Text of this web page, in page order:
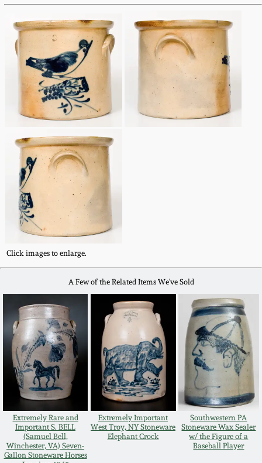
Click images to enlarge.
A Few of the Related Items We've Sold
Extremely Rare and
Important S. BELL
(Samuel Bell,
Winchester, VA) Seven-
Gallon Stoneware Horses
Extremely Important
West Troy, NY Stoneware
Elephant Crock
Southwestern PA
Stoneware Wax Sealer
w/ the Figure of a
Baseball Player
Spring 2022
Fall 2021
Summer 2021
Fall 2020
Summer 2020
Spring 2020
Oct. 26, 2019
July 20, 2019
March 23, 2019
Nov 3, 2018
July 21, 2018
March 24, 2018
Anna Pottery
New Jersey Stoneware
Philadelphia
Stoneware
Central PA Stoneware
Pennsylvania Redware
Western PA Stoneware
West Virginia
Stoneware
Kentucky Stoneware
Massachusetts
Stoneware
Vermont Stoneware
Connecticut Pottery
New England Redware